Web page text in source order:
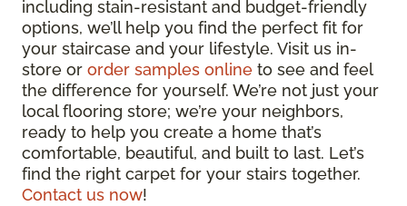
including stain-resistant and budget-friendly
options, we’ll help you find the perfect fit for
your staircase and your lifestyle. Visit us in-
store or order samples online to see and feel
the difference for yourself. We’re not just your
local flooring store; we’re your neighbors,
ready to help you create a home that’s
comfortable, beautiful, and built to last. Let’s
find the right carpet for your stairs together.
Contact us now!